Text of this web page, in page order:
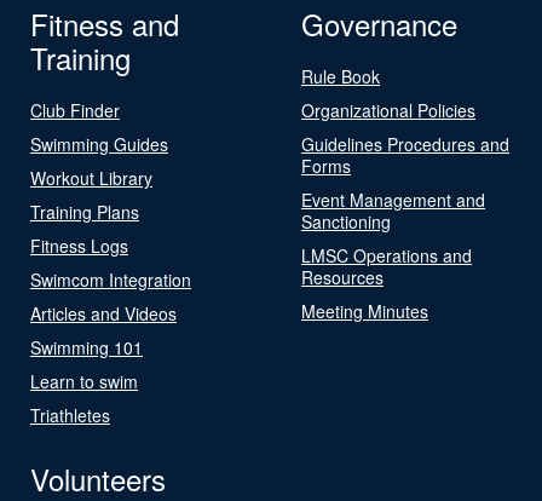
Fitness and
Training
Club Finder
Swimming Guides
Workout Library
Training Plans
Fitness Logs
Swimcom Integration
Articles and Videos
Swimming 101
Learn to swim
Triathletes
Governance
Rule Book
Organizational Policies
Guidelines Procedures and
Forms
Event Management and
Sanctioning
LMSC Operations and
Resources
Meeting Minutes
Volunteers